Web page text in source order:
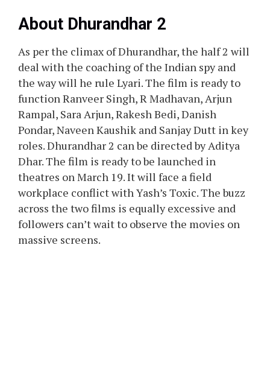
About Dhurandhar 2
As per the climax of Dhurandhar, the half 2 will
deal with the coaching of the Indian spy and
the way will he rule Lyari. The film is ready to
function Ranveer Singh, R Madhavan, Arjun
Rampal, Sara Arjun, Rakesh Bedi, Danish
Pondar, Naveen Kaushik and Sanjay Dutt in key
roles. Dhurandhar 2 can be directed by Aditya
Dhar. The film is ready to be launched in
theatres on March 19. It will face a field
workplace conflict with Yash’s Toxic. The buzz
across the two films is equally excessive and
followers can’t wait to observe the movies on
massive screens.